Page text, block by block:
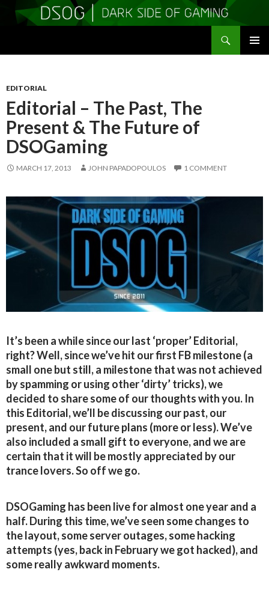
EDITORIAL
Editorial – The Past, The
Present & The Future of
DSOGaming
MARCH 17, 2013 JOHN PAPADOPOULOS 1 COMMENT
It’s been a while since our last ‘proper’ Editorial,
right? Well, since we’ve hit our first FB milestone (a
small one but still, a milestone that was not achieved
by spamming or using other ‘dirty’ tricks), we
decided to share some of our thoughts with you. In
this Editorial, we’ll be discussing our past, our
present, and our future plans (more or less). We’ve
also included a small gift to everyone, and we are
certain that it will be mostly appreciated by our
trance lovers. So off we go.
DSOGaming has been live for almost one year and a
half. During this time, we’ve seen some changes to
the layout, some server outages, some hacking
attempts (yes, back in February we got hacked), and
some really awkward moments.